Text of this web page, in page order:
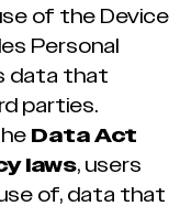
of the Device
Personal
data that
parties.
Data Act
laws, users
of, data that